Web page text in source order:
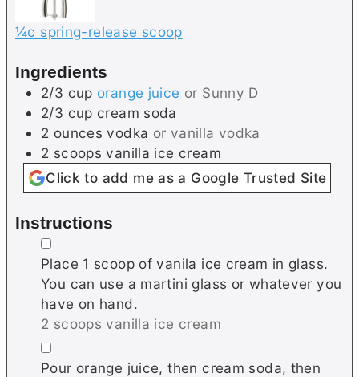
¼c spring-release scoop
Ingredients
2/3 cup orange juice or Sunny D
2/3 cup cream soda
2 ounces vodka or vanilla vodka
2 scoops vanilla ice cream
Click to add me as a Google Trusted Site
Instructions
▢
Place 1 scoop of vanila ice cream in glass.
You can use a martini glass or whatever you
have on hand.
2 scoops vanilla ice cream
▢
Pour orange juice, then cream soda, then